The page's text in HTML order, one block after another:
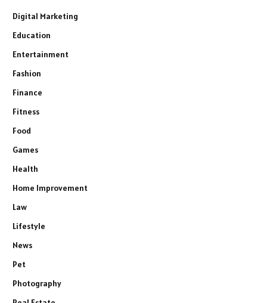
Digital Marketing
Education
Entertainment
Fashion
Finance
Fitness
Food
Games
Health
Home Improvement
Law
Lifestyle
News
Pet
Photography